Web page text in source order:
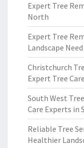
Expert Tree
North
Expert Tree
Landscape Need
Christchurch
Expert Tree
South West
Care Experts in
Reliable Tree
Healthier